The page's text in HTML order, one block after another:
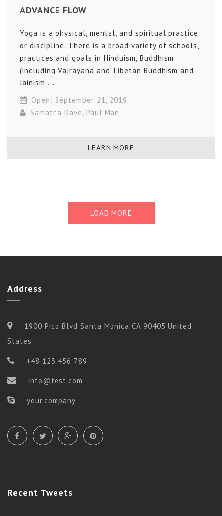
ADVANCE FLOW
Yoga is a physical, mental, and spiritual practice
or discipline. There is a broad variety of schools,
practices and goals in Hinduism, Buddhism
(including Vajrayana and Tibetan Buddhism and
Jainism....
Open: September 21, 2019
Samatha Dave, Paul Man
LEARN MORE
LOAD MORE
Address
1900 Pico Blvd Santa Monica CA 90405 United
States
+48 123 456 789
info@test.com
your.company
Recent Tweets